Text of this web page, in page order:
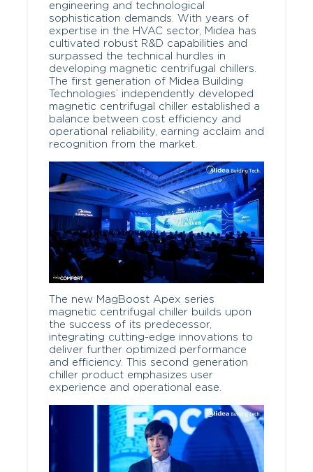
engineering and technological
sophistication demands. With years of
expertise in the HVAC sector, Midea has
cultivated robust R&D capabilities and
surpassed the technical hurdles in
developing magnetic centrifugal chillers.
The first generation of Midea Building
Technologies’ independently developed
magnetic centrifugal chiller established a
balance between cost efficiency and
operational reliability, earning acclaim and
recognition from the market.
The new MagBoost Apex series
magnetic centrifugal chiller builds upon
the success of its predecessor,
integrating cutting-edge innovations to
deliver further optimized performance
and efficiency. This second generation
chiller product emphasizes user
experience and operational ease.